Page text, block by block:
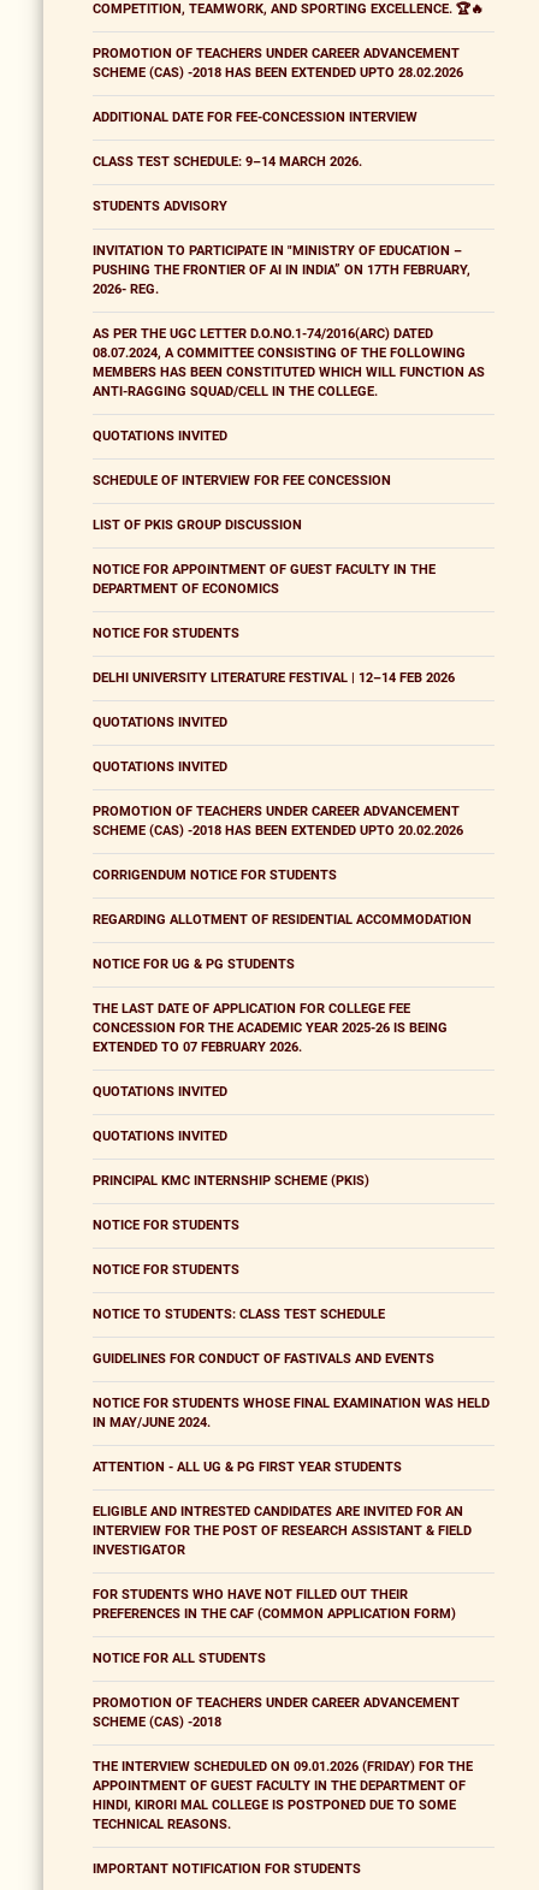
COMPETITION, TEAMWORK, AND SPORTING EXCELLENCE. 🏆🔥
PROMOTION OF TEACHERS UNDER CAREER ADVANCEMENT
SCHEME (CAS) -2018 HAS BEEN EXTENDED UPTO 28.02.2026
ADDITIONAL DATE FOR FEE-CONCESSION INTERVIEW
CLASS TEST SCHEDULE: 9–14 MARCH 2026.
STUDENTS ADVISORY
INVITATION TO PARTICIPATE IN "MINISTRY OF EDUCATION –
PUSHING THE FRONTIER OF AI IN INDIA” ON 17TH FEBRUARY,
2026- REG.
AS PER THE UGC LETTER D.O.NO.1-74/2016(ARC) DATED
08.07.2024, A COMMITTEE CONSISTING OF THE FOLLOWING
MEMBERS HAS BEEN CONSTITUTED WHICH WILL FUNCTION AS
ANTI-RAGGING SQUAD/CELL IN THE COLLEGE.
QUOTATIONS INVITED
SCHEDULE OF INTERVIEW FOR FEE CONCESSION
LIST OF PKIS GROUP DISCUSSION
NOTICE FOR APPOINTMENT OF GUEST FACULTY IN THE
DEPARTMENT OF ECONOMICS
NOTICE FOR STUDENTS
DELHI UNIVERSITY LITERATURE FESTIVAL | 12–14 FEB 2026
QUOTATIONS INVITED
QUOTATIONS INVITED
PROMOTION OF TEACHERS UNDER CAREER ADVANCEMENT
SCHEME (CAS) -2018 HAS BEEN EXTENDED UPTO 20.02.2026
CORRIGENDUM NOTICE FOR STUDENTS
REGARDING ALLOTMENT OF RESIDENTIAL ACCOMMODATION
NOTICE FOR UG & PG STUDENTS
THE LAST DATE OF APPLICATION FOR COLLEGE FEE
CONCESSION FOR THE ACADEMIC YEAR 2025-26 IS BEING
EXTENDED TO 07 FEBRUARY 2026.
QUOTATIONS INVITED
QUOTATIONS INVITED
PRINCIPAL KMC INTERNSHIP SCHEME (PKIS)
NOTICE FOR STUDENTS
NOTICE FOR STUDENTS
NOTICE TO STUDENTS: CLASS TEST SCHEDULE
GUIDELINES FOR CONDUCT OF FASTIVALS AND EVENTS
NOTICE FOR STUDENTS WHOSE FINAL EXAMINATION WAS HELD
IN MAY/JUNE 2024.
ATTENTION - ALL UG & PG FIRST YEAR STUDENTS
ELIGIBLE AND INTRESTED CANDIDATES ARE INVITED FOR AN
INTERVIEW FOR THE POST OF RESEARCH ASSISTANT & FIELD
INVESTIGATOR
FOR STUDENTS WHO HAVE NOT FILLED OUT THEIR
PREFERENCES IN THE CAF (COMMON APPLICATION FORM)
NOTICE FOR ALL STUDENTS
PROMOTION OF TEACHERS UNDER CAREER ADVANCEMENT
SCHEME (CAS) -2018
THE INTERVIEW SCHEDULED ON 09.01.2026 (FRIDAY) FOR THE
APPOINTMENT OF GUEST FACULTY IN THE DEPARTMENT OF
HINDI, KIRORI MAL COLLEGE IS POSTPONED DUE TO SOME
TECHNICAL REASONS.
IMPORTANT NOTIFICATION FOR STUDENTS